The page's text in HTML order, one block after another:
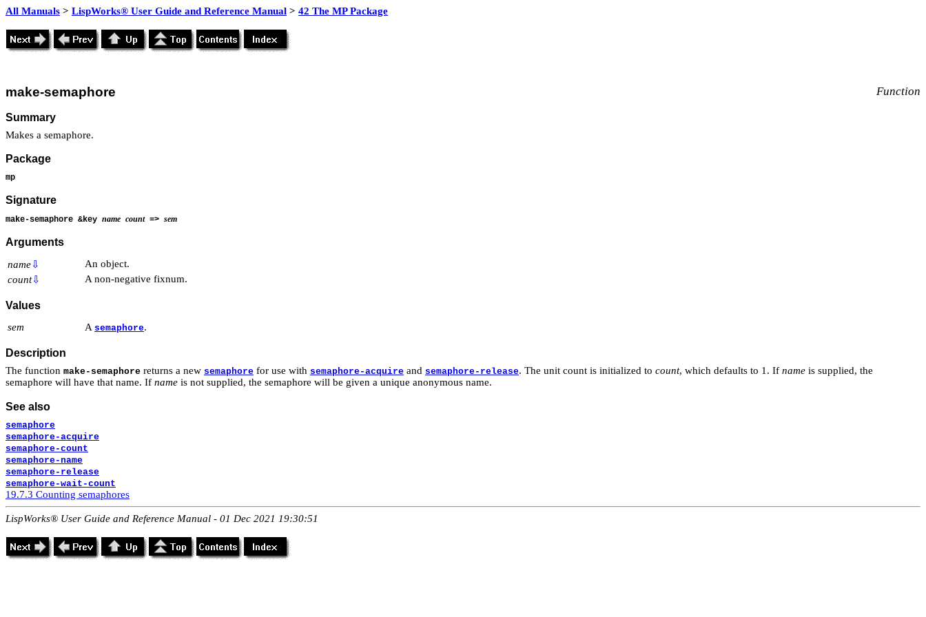
All Manuals > LispWorks® User Guide and Reference Manual > 42 The MP Package
make-semaphore Function
Summary
Makes a semaphore.
Package
mp
Signature
make-semaphore &key name count=> sem
Arguments
name⇩
An object.
count⇩ A non-negative fixnum.
Values
sem A semaphore.
Description
The function make-semaphore returns a new semaphore for use with semaphore-acquire and semaphore-release. The unit count is initialized to count, which defaults to 1. If name is supplied, the
semaphore will have that name. If name is not supplied, the semaphore will be given a unique anonymous name.
See also
semaphore
semaphore-acquire
semaphore-count
semaphore-name
semaphore-release
semaphore-wait-count
19.7.3 Counting semaphores
LispWorks® User Guide and Reference Manual - 01 Dec 2021 19:30:51